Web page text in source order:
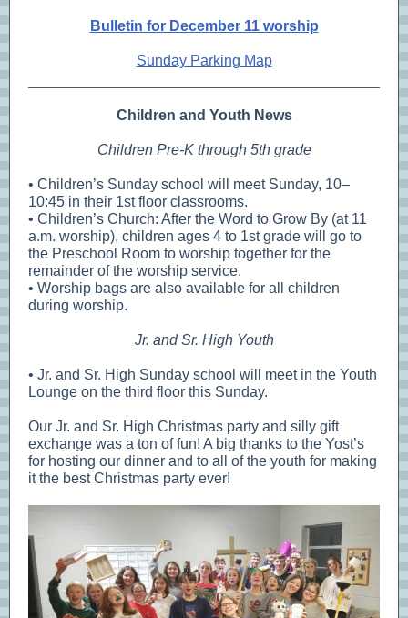
Bulletin for December 11 worship
Sunday Parking Map
Children and Youth News
Children Pre-K through 5th grade
• Children’s Sunday school will meet Sunday, 10–
10:45 in their 1st floor classrooms.
• Children’s Church: After the Word to Grow By (at 11
a.m. worship), children ages 4 to 1st grade will go to
the Preschool Room to worship together for the
remainder of the worship service.
• Worship bags are also available for all children
during worship.
Jr. and Sr. High Youth
• Jr. and Sr. High Sunday school will meet in the Youth
Lounge on the third floor this Sunday.
Our Jr. and Sr. High Christmas party and silly gift
exchange was a ton of fun! A big thanks to the Yost’s
for hosting our dinner and to all of the youth for making
it the best Christmas party ever!